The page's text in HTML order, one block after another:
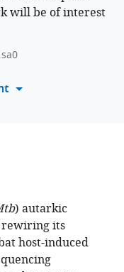
will be of interest
) autarkic
rewiring its
host-induced